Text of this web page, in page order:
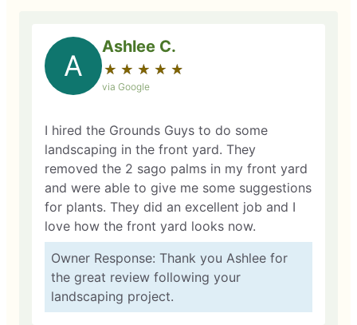
A
Ashlee C.
★ ★ ★ ★ ★
☆ ☆ ☆ ☆ ☆
via Google
I hired the Grounds Guys to do some
landscaping in the front yard. They
removed the 2 sago palms in my front yard
and were able to give me some suggestions
for plants. They did an excellent job and I
love how the front yard looks now.
Owner Response: Thank you Ashlee for
the great review following your
landscaping project.